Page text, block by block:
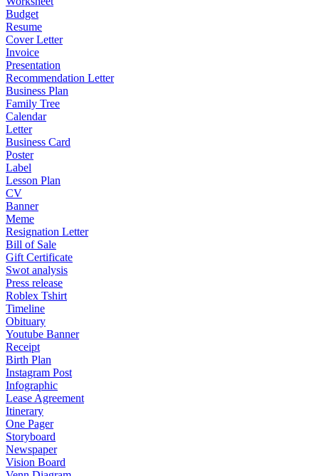
Budget
Resume
Cover Letter
Invoice
Presentation
Recommendation Letter
Business Plan
Family Tree
Calendar
Letter
Business Card
Poster
Label
Lesson Plan
CV
Banner
Meme
Resignation Letter
Bill of Sale
Gift Certificate
Swot analysis
Press release
Roblex Tshirt
Timeline
Obituary
Youtube Banner
Receipt
Birth Plan
Instagram Post
Infographic
Lease Agreement
Itinerary
One Pager
Storyboard
Newspaper
Vision Board